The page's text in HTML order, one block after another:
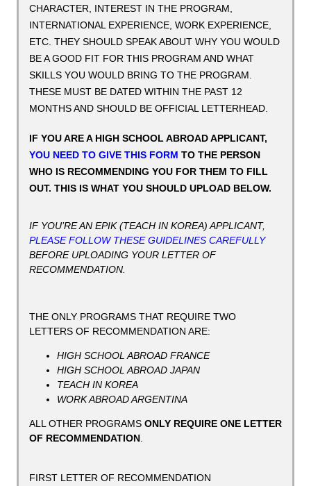
CHARACTER, INTEREST IN THE PROGRAM,
INTERNATIONAL EXPERIENCE, WORK EXPERIENCE,
ETC. THEY SHOULD SPEAK ABOUT WHY YOU WOULD
BE A GOOD FIT FOR THIS PROGRAM AND WHAT
SKILLS YOU WOULD BRING TO THE PROGRAM.
THESE MUST BE DATED WITHIN THE PAST 12
MONTHS AND SHOULD BE OFFICIAL LETTERHEAD.
IF YOU ARE A HIGH SCHOOL ABROAD APPLICANT,
YOU NEED TO GIVE THIS FORM TO THE PERSON
WHO IS RECOMMENDING YOU FOR THEM TO FILL
OUT. THIS IS WHAT YOU SHOULD UPLOAD BELOW.
IF YOU’RE AN EPIK (TEACH IN KOREA) APPLICANT,
PLEASE FOLLOW THESE GUIDELINES CAREFULLY
BEFORE UPLOADING YOUR LETTER OF
RECOMMENDATION.
THE ONLY PROGRAMS THAT REQUIRE TWO
LETTERS OF RECOMMENDATION ARE:
HIGH SCHOOL ABROAD FRANCE
HIGH SCHOOL ABROAD JAPAN
TEACH IN KOREA
WORK ABROAD ARGENTINA
ALL OTHER PROGRAMS ONLY REQUIRE ONE LETTER
OF RECOMMENDATION
FIRST LETTER OF RECOMMENDATION